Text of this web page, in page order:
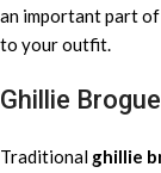
an important part of
to your outfit.
Ghillie
Traditional ghillie